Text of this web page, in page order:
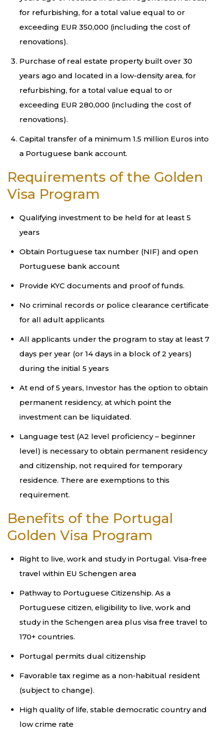
for refurbishing, for a total value equal to or
exceeding EUR 350,000 (including the cost of
renovations).
Purchase of real estate property built over 30
years ago and located in a low-density area, for
refurbishing, for a total value equal to or
exceeding EUR 280,000 (including the cost of
renovations).
Capital transfer of a minimum 1.5 million Euros into
a Portuguese bank account.
Requirements of the Golden
Visa Program
Qualifying investment to be held for at least 5
years
Obtain Portuguese tax number (NIF) and open
Portuguese bank account
Provide KYC documents and proof of funds.
No criminal records or police clearance certificate
for all adult applicants
All applicants under the program to stay at least 7
days per year (or 14 days in a block of 2 years)
during the initial 5 years
At end of 5 years, Investor has the option to obtain
permanent residency, at which point the
investment can be liquidated.
Language test (A2 level proficiency – beginner
level) is necessary to obtain permanent residency
and citizenship, not required for temporary
residence. There are exemptions to this
requirement.
Benefits of the Portugal
Golden Visa Program
Right to live, work and study in Portugal. Visa-free
travel within EU Schengen area
Pathway to Portuguese Citizenship. As a
Portuguese citizen, eligibility to live, work and
study in the Schengen area plus visa free travel to
170+ countries.
Portugal permits dual citizenship
Favorable tax regime as a non-habitual resident
(subject to change).
High quality of life, stable democratic country and
low crime rate